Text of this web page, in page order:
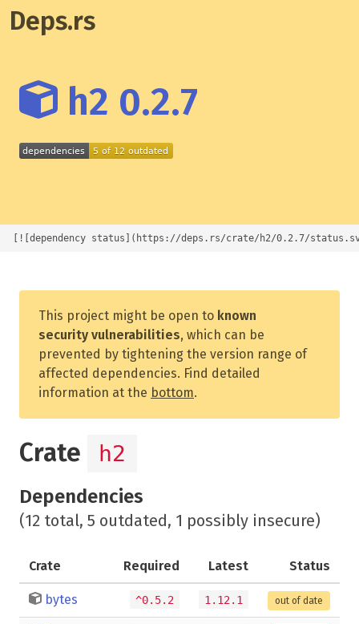
Deps.rs
h2 0.2.7
[![dependency status](https://deps.rs/crate/h2/0.2.7/
This project might be open to known
security vulnerabilities, which can be
prevented by tightening the version range of
affected dependencies. Find detailed
information at the bottom.
Crate h2
Dependencies
(12 total, 5 outdated, 1 possibly insecure)
Crate Required Latest Status
bytes ^0.5.2 1.12.1 out of date